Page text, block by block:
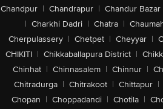
Chandpur | Chandrapur | Chandur Bazar
| Charkhi Dadri | Chatra |
Cherpulassery | Chetpet | Cheyyar |
CHIKITI | Chikkaballapura District |
Chinhat | Chinnasalem | Chinnur |
Chitradurga | Chitrakoot | Chittapur |
Chopan | Choppadandi | Chotila |